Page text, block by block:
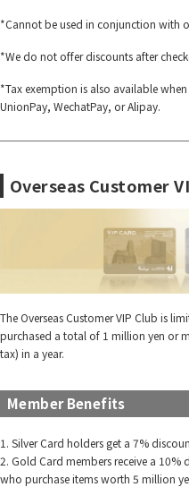
*Cannot be used in conjunction with
*We do not offer discounts after
*Tax exemption is also available
UnionPay, WechatPay, or Alipay.
Overseas Customer
The Overseas Customer VIP Club is
purchased a total of 1 million yen or
tax) in a year.
Member Benefits
1. Silver Card holders get a 7%
2. Gold Card members receive a 10%
who purchase items worth 5 million